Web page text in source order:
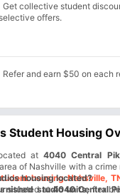
Get collective student
offers.
Refer and earn $50 on each
Student Housing
at 4040 Central
of Nashville with a crime
housing Nahsville,
studio units,
housing located?
situated at4040 Central